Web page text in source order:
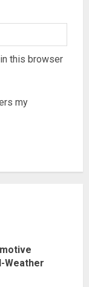
this browser
my
Weather